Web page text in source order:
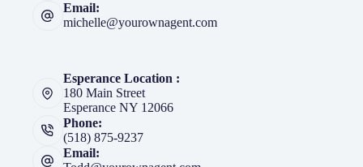
Email:
michelle@yourownagent.com
Esperance Location :
180 Main Street
Esperance NY 12066
Phone:
(518) 875-9237
Email: